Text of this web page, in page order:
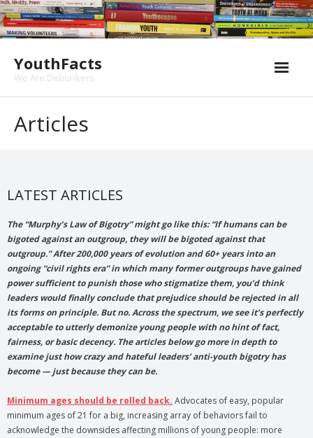
Skip
to
content
YouthFacts
We Are Debunkers
Articles
LATEST ARTICLES
The “Murphy’s Law of Bigotry” might go like this: “If humans can be
bigoted against an outgroup, they will be bigoted against that
outgroup.” After 200,000 years of evolution and 60+ years into an
ongoing “civil rights era” in which many former outgroups have gained
power sufficient to punish those who stigmatize them, you’d think
leaders would finally conclude that prejudice should be rejected in all
its forms on principle. But no. Across the spectrum, we see it’s perfectly
acceptable to utterly demonize young people with no hint of fact,
fairness, or basic decency. The articles below go more in depth to
examine just how crazy and hateful leaders’ anti-youth bigotry has
become — just because they can be.
Minimum ages should be rolled back. Advocates of easy, popular
minimum ages of 21 for a big, increasing array of behaviors fail to
acknowledge the downsides affecting millions of young people: more